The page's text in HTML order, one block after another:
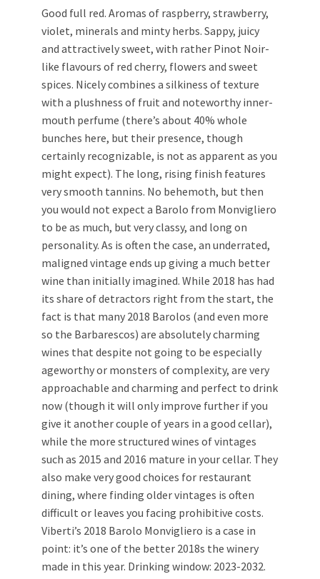
Good full red. Aromas of raspberry, strawberry,
violet, minerals and minty herbs. Sappy, juicy
and attractively sweet, with rather Pinot Noir-
like flavours of red cherry, flowers and sweet
spices. Nicely combines a silkiness of texture
with a plushness of fruit and noteworthy inner-
mouth perfume (there’s about 40% whole
bunches here, but their presence, though
certainly recognizable, is not as apparent as you
might expect). The long, rising finish features
very smooth tannins. No behemoth, but then
you would not expect a Barolo from Monvigliero
to be as much, but very classy, and long on
personality. As is often the case, an underrated,
maligned vintage ends up giving a much better
wine than initially imagined. While 2018 has had
its share of detractors right from the start, the
fact is that many 2018 Barolos (and even more
so the Barbarescos) are absolutely charming
wines that despite not going to be especially
ageworthy or monsters of complexity, are very
approachable and charming and perfect to drink
now (though it will only improve further if you
give it another couple of years in a good cellar),
while the more structured wines of vintages
such as 2015 and 2016 mature in your cellar. They
also make very good choices for restaurant
dining, where finding older vintages is often
difficult or leaves you facing prohibitive costs.
Viberti’s 2018 Barolo Monvigliero is a case in
point: it’s one of the better 2018s the winery
made in this year. Drinking window: 2023-2032.